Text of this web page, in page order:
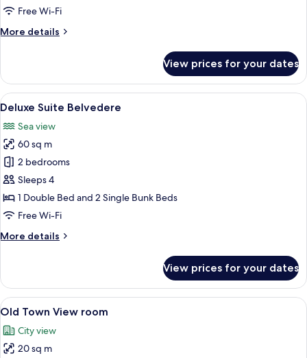
Free Wi-Fi
More details
More
Suite
Rovigno
View prices for your dates
View
all
photos
for
Deluxe
Suite
Belvedere
A hotel room with a large bed, a
7
Deluxe Suite Belvedere
Sea view
60 sq m
2 bedrooms
Sleeps 4
1 Double Bed and 2 Single Bunk Beds
Free Wi-Fi
More details
More
Suite
Belvedere
View prices for your dates
View
all
photos
for
A hotel room with a bed, a desk, a
6
Old Town View room
City view
20 sq m